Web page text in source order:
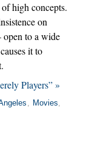
high concepts.
on
open to a wide
it to
Players” »
, Movies,